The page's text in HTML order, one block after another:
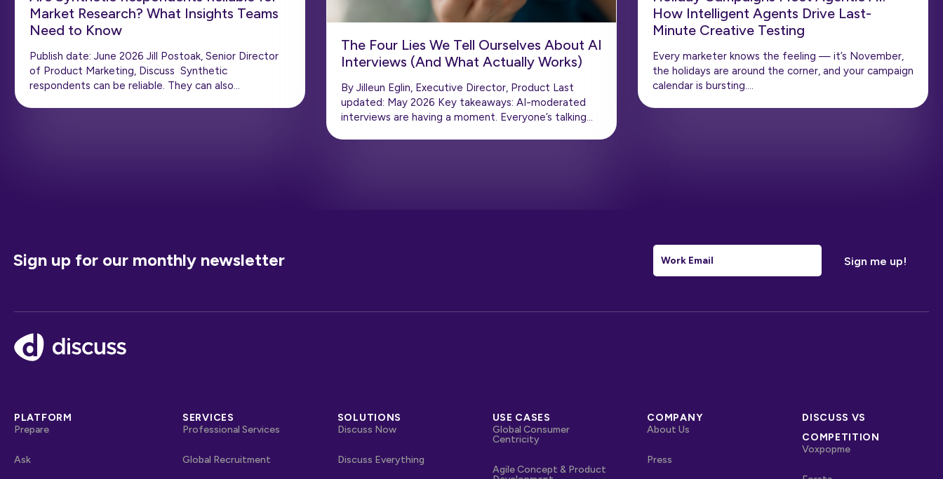
Market Research? What Insights Teams
Need to Know
Publish date: June 2026 Jill Postoak, Senior Director
of Product Marketing, Discuss Synthetic
respondents can be reliable. They can also…
The Four Lies We Tell Ourselves About AI
Interviews (And What Actually Works)
By Jilleun Eglin, Executive Director, Product Last
updated: May 2026 Key takeaways: AI-moderated
interviews are having a moment. Everyone’s talking…
How Intelligent Agents Drive Last-
Minute Creative Testing
Every marketer knows the feeling — it’s November,
the holidays are around the corner, and your campaign
calendar is bursting….
Sign up for our monthly newsletter Email
Footer
PLATFORM
Prepare
Ask
SERVICES
Professional Services
Global Recruitment
SOLUTIONS
Discuss Now
Discuss Everything
USE CASES
Global Consumer
Centricity
Agile Concept & Product
COMPANY
About Us
Press
DISCUSS VS
COMPETITION
Voxpopme